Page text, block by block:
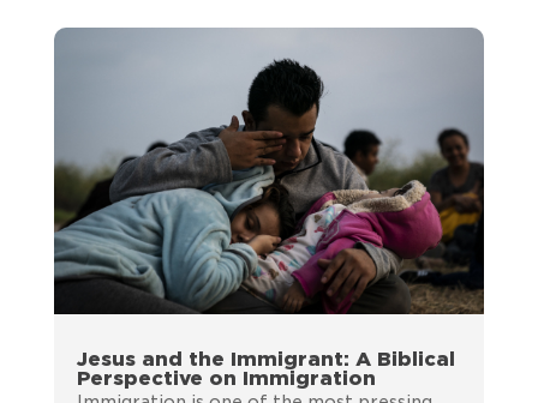
Jesus and the Immigrant: A Biblical
Perspective on Immigration